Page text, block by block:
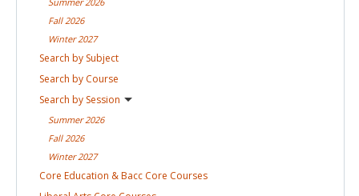
Fall 2026
Winter2027
Search by Subject
Search by Course
Search by Session
Summer2026
Fall 2026
Winter2027
Core Education & Bacc Core Courses